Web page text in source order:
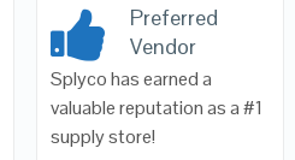
Preferred
Vendor
Splyco has earned a
valuable reputation as a #1
supply store!